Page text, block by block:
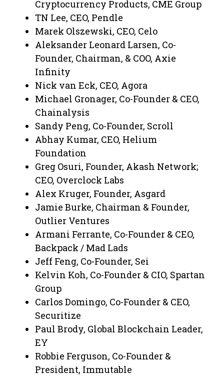
Cryptocurrency Products, CME Group
TN Lee, CEO, Pendle
Marek Olszewski, CEO, Celo
Aleksander Leonard Larsen, Co-
Founder, Chairman, & COO, Axie
Infinity
Nick van Eck, CEO, Agora
Michael Gronager, Co-Founder & CEO,
Chainalysis
Sandy Peng, Co-Founder, Scroll
Abhay Kumar, CEO, Helium
Foundation
Greg Osuri, Founder, Akash Network;
CEO, Overclock Labs
Alex Kruger, Founder, Asgard
Jamie Burke, Chairman & Founder,
Outlier Ventures
Armani Ferrante, Co-Founder & CEO,
Backpack / Mad Lads
Jeff Feng, Co-Founder, Sei
Kelvin Koh, Co-Founder & CIO, Spartan
Group
Carlos Domingo, Co-Founder & CEO,
Securitize
Paul Brody, Global Blockchain Leader,
EY
Robbie Ferguson, Co-Founder &
President, Immutable